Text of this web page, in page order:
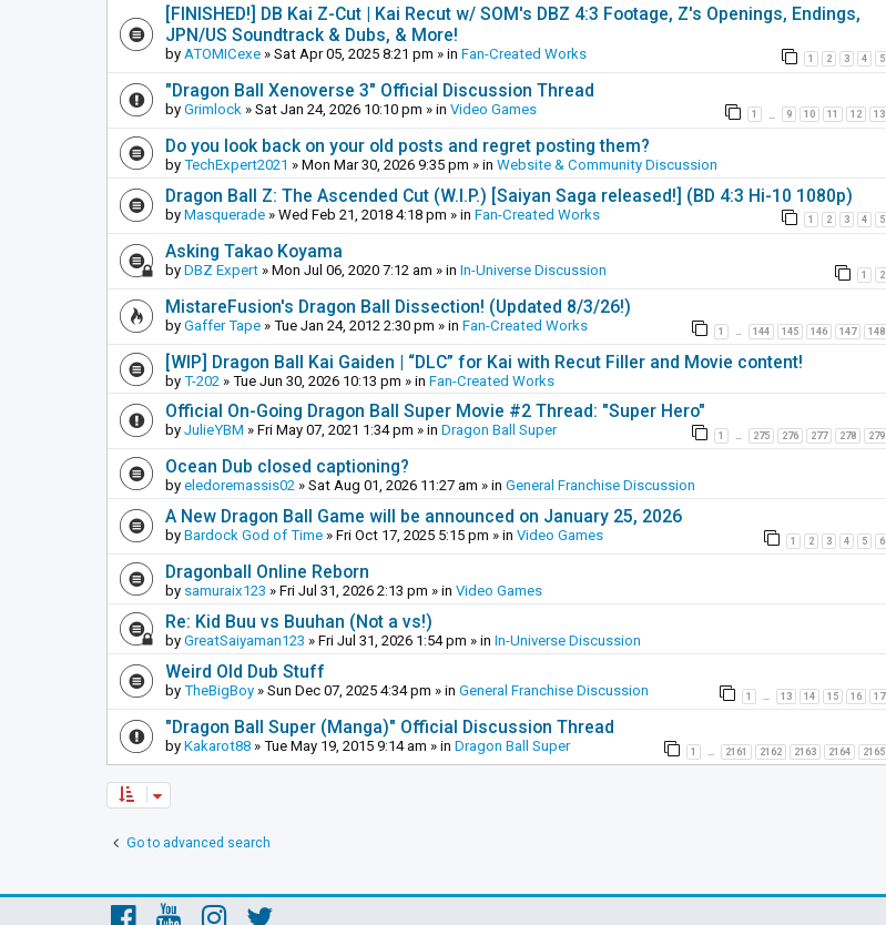
[FINISHED!] DB Kai Z-Cut | Kai Recut w/ SOM's DBZ 4:3 Footage, Z's Openings, Endings,
JPN/US Soundtrack & Dubs, & More!
by ATOMICexe » Sat Apr 05, 2025 8:21 pm » in Fan-Created Works 1 2 3 4 5
"Dragon Ball Xenoverse 3" Official Discussion Thread
by Grimlock » Sat Jan 24, 2026 10:10 pm » in Video Games 1 9 10 11 12 13
Do you look back on your old posts and regret posting them?
by TechExpert2021 » Mon Mar 30, 2026 9:35 pm » in Website & Community Discussion
Dragon Ball Z: The Ascended Cut (W.I.P.) [Saiyan Saga released!] (BD 4:3 Hi-10 1080p)
by Masquerade » Wed Feb 21, 2018 4:18 pm » in Fan-Created Works 1 2 3 4 5
Asking Takao Koyama
by DBZ Expert » Mon Jul 06, 2020 7:12 am » in In-Universe Discussion 1 2
MistareFusion's Dragon Ball Dissection! (Updated 8/3/26!)
by Gaffer Tape » Tue Jan 24, 2012 2:30 pm » in Fan-Created Works 1 144 145 146 147 148
[WIP] Dragon Ball Kai Gaiden | “DLC” for Kai with Recut Filler and Movie content!
by T-202 » Tue Jun 30, 2026 10:13 pm » in Fan-Created Works
Official On-Going Dragon Ball Super Movie #2 Thread: "Super Hero"
by JulieYBM » Fri May 07, 2021 1:34 pm » in Dragon Ball Super 1 … 275 276 277 278 279
Ocean Dub closed captioning?
by eledoremassis02 » Sat Aug 01, 2026 11:27 am » in General Franchise Discussion
A New Dragon Ball Game will be announced on January 25, 2026
by Bardock God of Time » Fri Oct 17, 2025 5:15 pm » in Video Games 1 2 3 4 5 6
Dragonball Online Reborn
by samuraix123 » Fri Jul 31, 2026 2:13 pm » in Video Games
Re: Kid Buu vs Buuhan (Not a vs!)
by GreatSaiyaman123 » Fri Jul 31, 2026 1:54 pm » in In-Universe Discussion
Weird Old Dub Stuff
by TheBigBoy » Sun Dec 07, 2025 4:34 pm » in General Franchise Discussion 1 … 13 14 15 16 17
"Dragon Ball Super (Manga)" Official Discussion Thread
by Kakarot88 » Tue May 19, 2015 9:14 am » in Dragon Ball Super 1 … 2161 2162 2163 2164 2165
Go to advanced search